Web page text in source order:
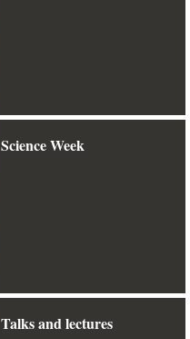
Science Week
Talks and lectures